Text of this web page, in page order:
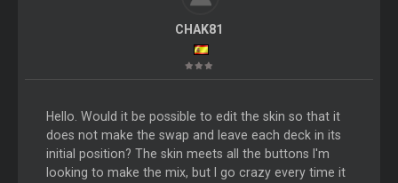
CHAK81
Hello. Would it be possible to edit the skin so that it
does not make the swap and leave each deck in its
initial position? The skin meets all the buttons I'm
looking to make the mix, but I go crazy every time it